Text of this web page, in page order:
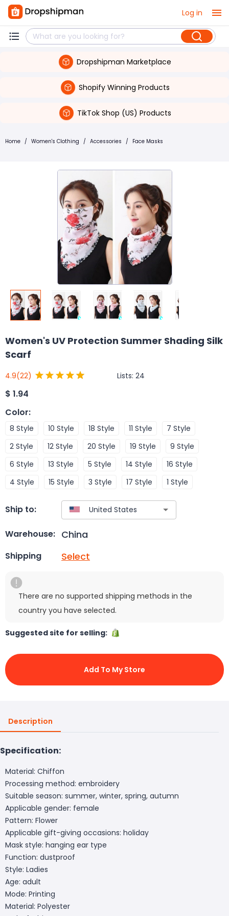
Log in
Dropshipman Marketplace
Shopify Winning Products
TikTok Shop (US) Products
Home / Women's Clothing / Accessories / Face Masks
Women's UV Protection Summer Shading Silk
Scarf
4.9(22) Lists: 24
$ 1.94
Color:
8 Style 10 Style 18 Style 11 Style
7 Style
2 Style
12 Style 20 Style 19 Style
9 Style
6 Style
13 Style 5 Style 14 Style
16 Style
4 Style
15 Style 3 Style 17 Style 1 Style
Ship to:
Warehouse: China
Shipping Select
There are no supported shipping methods in the
country you have selected.
Suggested site for selling:
Add To My Store
Description
Specification:
Material: Chiffon
Processing method: embroidery
Suitable season: summer, winter, spring, autumn
Applicable gender: female
Pattern: Flower
Applicable gift-giving occasions: holiday
Mask style: hanging ear type
Function: dustproof
Style: Ladies
Age: adult
Mode: Printing
Material: Polyester